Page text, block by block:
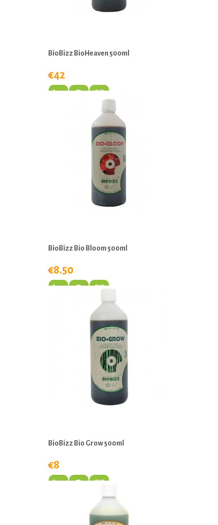
BioBizz BioHeaven 500ml
€42
BioBizz Bio Bloom 500ml
€8.50
BioBizz Bio Grow 500ml
€8